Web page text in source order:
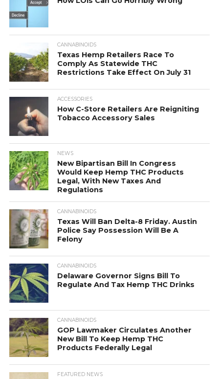
CANNABINOIDS
Texas Hemp Retailers Race To
Comply As Statewide THC
Restrictions Take Effect On July 31
ACCESSORIES
How C-Store Retailers Are Reigniting
Tobacco Accessory Sales
NEWS
New Bipartisan Bill In Congress
Would Keep Hemp THC Products
Legal, With New Taxes And
Regulations
CANNABINOIDS
Texas Will Ban Delta-8 Friday. Austin
Police Say Possession Will Be A
Felony
CANNABINOIDS
Delaware Governor Signs Bill To
Regulate And Tax Hemp THC Drinks
CANNABINOIDS
GOP Lawmaker Circulates Another
New Bill To Keep Hemp THC
Products Federally Legal
FEATURED NEWS